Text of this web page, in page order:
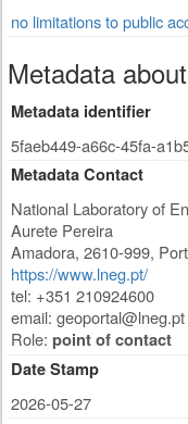
no limitations to public
Metadata
Metadata identifier
5faeb449-a66c-45fa-
Metadata Contact
National Laboratory of
Aurete Pereira
Amadora, 2610-999,
https://www.lneg.pt/
tel: +351 210924600
email: geoportal@lneg.pt
Role: point of contact
Date Stamp
2026-05-27